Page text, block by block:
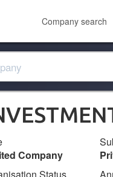
Company search
Company